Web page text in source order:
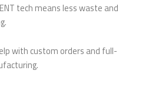
tech means less waste and
with custom orders and full-